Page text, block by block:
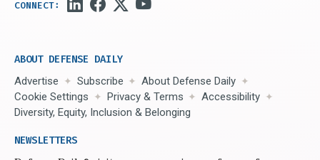
ABOUT DEFENSE DAILY
Advertise Subscribe
About Defense Daily
Cookie Settings
Privacy & Terms
Accessibility
Diversity, Equity, Inclusion & Belonging
NEWSLETTERS